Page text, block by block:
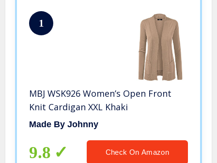
1
MBJ WSK926 Women’s Open Front
Knit Cardigan XXL Khaki
Made By Johnny
9.8 Check On Amazon